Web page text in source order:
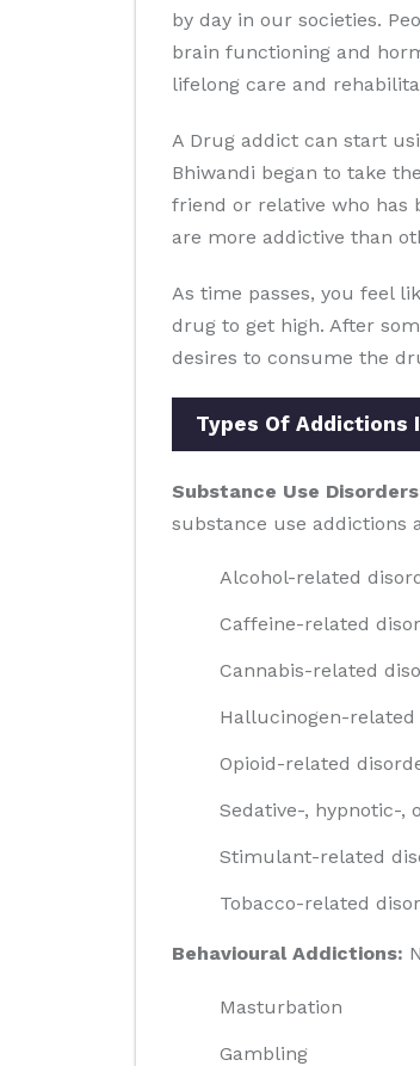
by day in our societies.
brain functioning and
lifelong care and
A Drug addict can start
Bhiwandi began to take
friend or relative who has
are more addictive than
As time passes, you feel
drug to get high. After
desires to consume the
Types Of Addictions
Substance Use
substance use addictions
Alcohol-related
Caffeine-related
Cannabis-related
Hallucinogen-related
Opioid-related
Sedative-, hypnotic-,
Stimulant-related
Tobacco-related
Behavioural Addictions:
Masturbation
Gambling